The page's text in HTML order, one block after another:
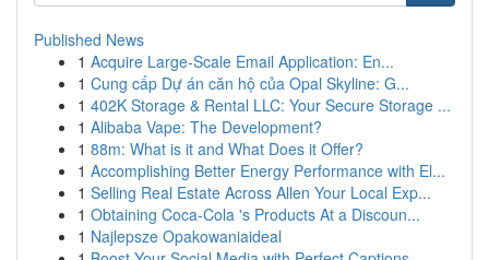
Published News
1 Acquire Large-Scale Email Application: En...
1 Cung cấp Dự án căn hộ của Opal Skyline: G...
1 402K Storage & Rental LLC: Your Secure Storage ...
1 Alibaba Vape: The Development?
1 88m: What is it and What Does it Offer?
1 Accomplishing Better Energy Performance with El...
1 Selling Real Estate Across Allen Your Local Exp...
1 Obtaining Coca-Cola 's Products At a Discoun...
1 Najlepsze Opakowaniaideal